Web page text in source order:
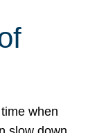
when